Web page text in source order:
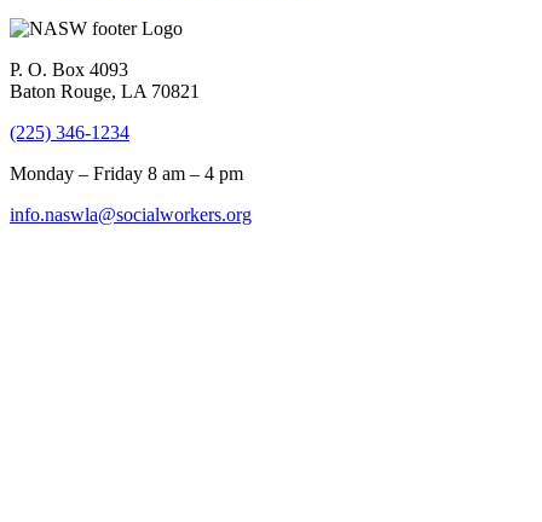
P. O. Box 4093
Baton Rouge, LA 70821
(225) 346-1234
Monday – Friday 8 am – 4 pm
info.naswla@socialworkers.org